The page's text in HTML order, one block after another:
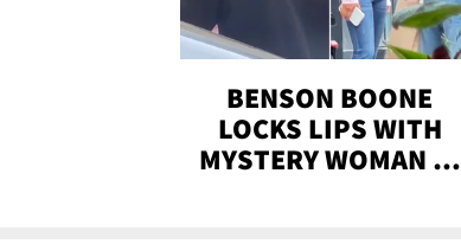
BENSON BOONE
LOCKS LIPS WITH
MYSTERY WOMAN IN